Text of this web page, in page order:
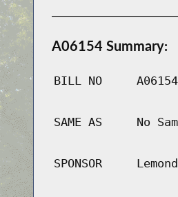
A06154 Summary:
BILL NO A06154
SAME AS No
SPONSOR